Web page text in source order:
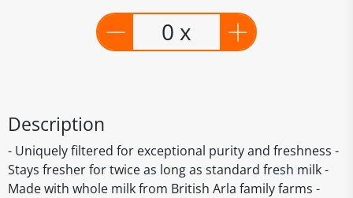
0 x
Description
- Uniquely filtered for exceptional purity and freshness -
Stays fresher for twice as long as standard fresh milk -
Made with whole milk from British Arla family farms -